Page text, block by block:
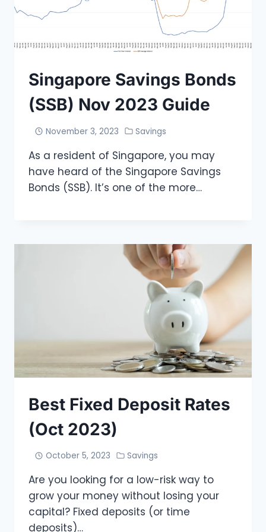
Singapore Savings Bonds
(SSB) Nov 2023 Guide
November 3, 2023 Savings
As a resident of Singapore, you may
have heard of the Singapore Savings
Bonds (SSB). It’s one of the more…
Best Fixed Deposit Rates
(Oct 2023)
October 5, 2023 Savings
Are you looking for a low-risk way to
grow your money without losing your
capital? Fixed deposits (or time
deposits)…